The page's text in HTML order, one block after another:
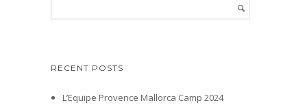
RECENT POSTS
L’Equipe Provence Mallorca Camp 2024